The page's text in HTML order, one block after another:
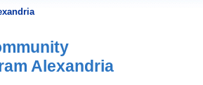
Alexandria